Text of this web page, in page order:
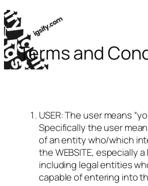
Skip
to
contentTerms and
USER: The user means
Specifically the user
of an entity who/which
the WEBSITE, especially
including legal entities
capable of entering into